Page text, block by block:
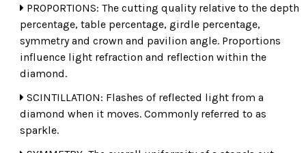
PROPORTIONS: The cutting quality relative to the depth
percentage, table percentage, girdle percentage,
symmetry and crown and pavilion angle. Proportions
influence light refraction and reflection within the
diamond.
SCINTILLATION: Flashes of reflected light from a
diamond when it moves. Commonly referred to as
sparkle.